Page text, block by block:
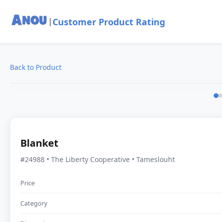
| Customer Product Rating
Back to Product
Blanket
#24988 • The Liberty Cooperative • Tameslouht
Price
Category